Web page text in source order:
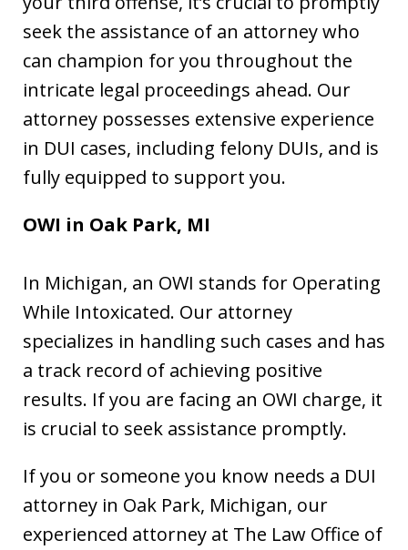
seek the assistance of an attorney who
can champion for you throughout the
intricate legal proceedings ahead. Our
attorney possesses extensive experience
in DUI cases, including felony DUIs, and is
fully equipped to support you.
OWI in Oak Park, MI
In Michigan, an OWI stands for Operating
While Intoxicated. Our attorney
specializes in handling such cases and has
a track record of achieving positive
results. If you are facing an OWI charge, it
is crucial to seek assistance promptly.
If you or someone you know needs a DUI
attorney in Oak Park, Michigan, our
experienced attorney at The Law Office of